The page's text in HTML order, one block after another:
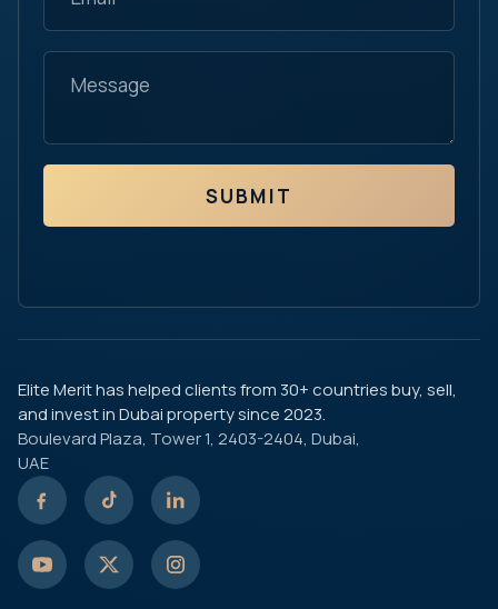
SUBMIT
Elite Merit has helped clients from 30+ countries buy, sell,
and invest in Dubai property since 2023.
Boulevard Plaza, Tower 1, 2403-2404, Dubai,
UAE